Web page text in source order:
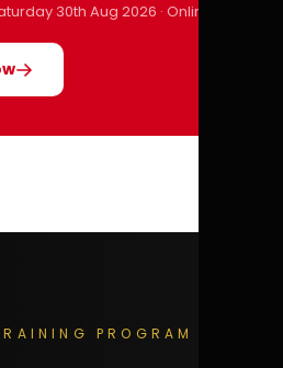
30th Aug 2026 · Online
PROGRAM